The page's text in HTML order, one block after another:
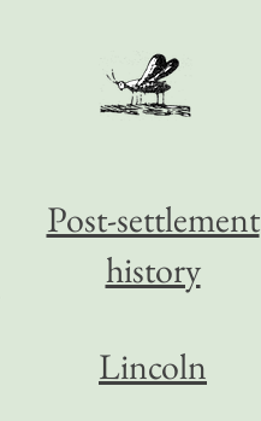
Post-settlement
history
Lincoln